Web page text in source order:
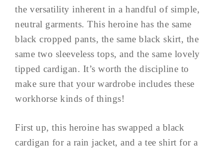
the versatility inherent in a handful of simple,
neutral garments. This heroine has the same
black cropped pants, the same black skirt, the
same two sleeveless tops, and the same lovely
tipped cardigan. It’s worth the discipline to
make sure that your wardrobe includes these
workhorse kinds of things!
First up, this heroine has swapped a black
cardigan for a rain jacket, and a tee shirt for a